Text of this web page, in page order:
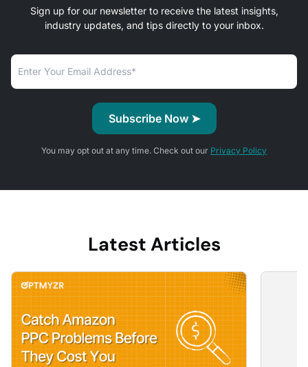
Sign up for our newsletter to receive the latest insights,
industry updates, and tips directly to your inbox.
You may opt out at any time. Check out our Privacy Policy
Latest Articles